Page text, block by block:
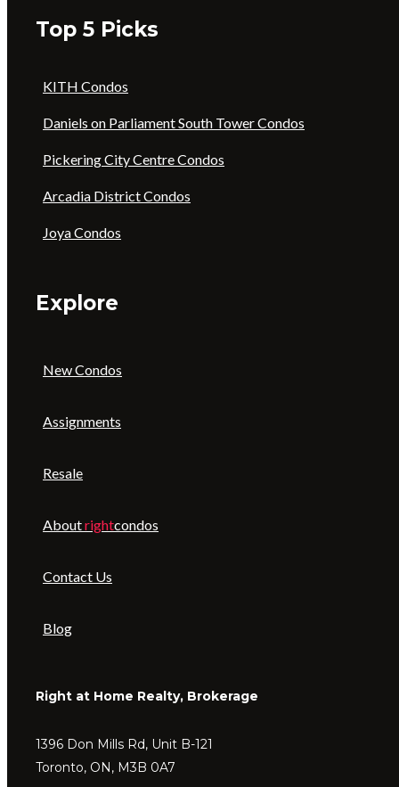
Top 5 Picks
KITH Condos
Daniels on Parliament South Tower Condos
Pickering City Centre Condos
Arcadia District Condos
Joya Condos
Explore
New Condos
Assignments
Resale
Aboutrightcondos
Contact Us
Blog
Right at Home Realty, Brokerage
1396 Don Mills Rd, Unit B-121
Toronto, ON, M3B 0A7